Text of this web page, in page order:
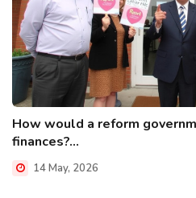
How would a reform
finances?...
14 May, 2026